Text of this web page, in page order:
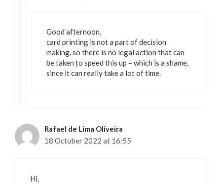
Good afternoon,
card printing is not a part of decision
making, so there is no legal action that can
be taken to speed this up – which is a shame,
since it can really take a lot of time.
Rafael de Lima Oliveira
18 October 2022 at 16:55
Hi,